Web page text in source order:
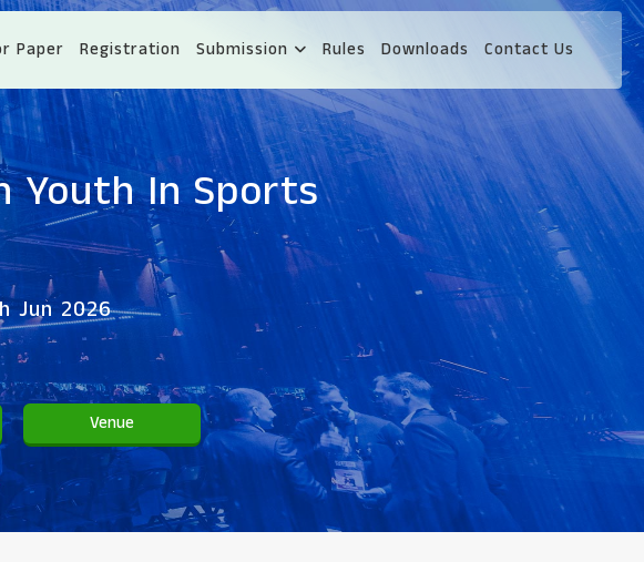
Paper Registration Submission Rules Downloads Contact Us
Youth In Sports
Jun 2026
Venue